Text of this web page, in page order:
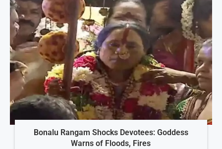
Bonalu Rangam Shocks Devotees: Goddess
Warns of Floods, Fires